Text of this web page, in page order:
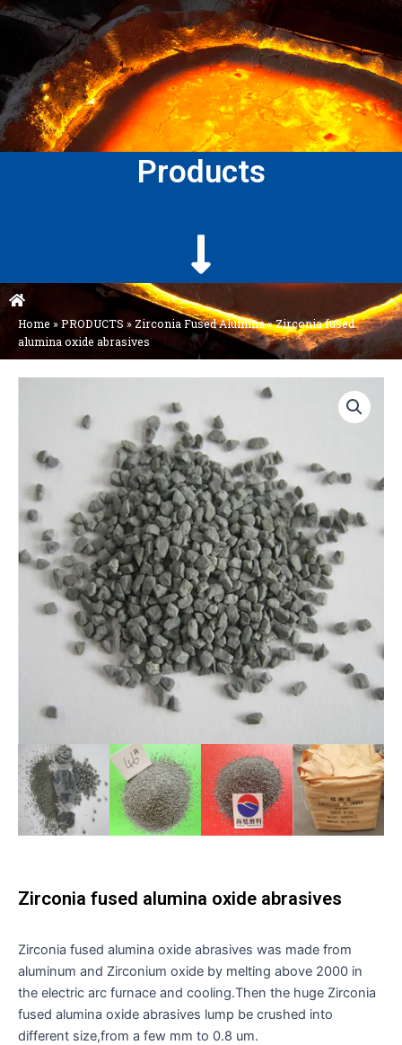
Products
Home »PRODUCTS » Zirconia Fused Alumina»Zirconia fused
alumina oxide abrasives
Zirconia fused alumina oxide abrasives
Zirconia fused alumina oxide abrasives was made from
aluminum and Zirconium oxide by melting above 2000 in
the electric arc furnace and cooling.Then the huge Zirconia
fused alumina oxide abrasives lump be crushed into
different size,from a few mm to 0.8 um.